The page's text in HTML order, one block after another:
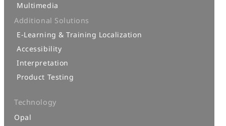
Multimedia
Additional Solutions
E-Learning & Training Localization
Accessibility
Interpretation
Product Testing
Technology
Opal